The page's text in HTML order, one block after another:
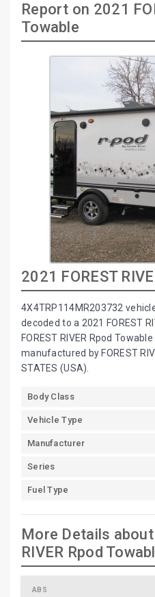
Report on 2021
Towable
2021 FOREST
4X4TRP114MR203732
decoded to a 2021 FOREST
FOREST RIVER Rpod
manufactured by FOREST
STATES (USA).
Body Class
Vehicle Type
Manufacturer
Series
Fuel Type
More Details
RIVER Rpod